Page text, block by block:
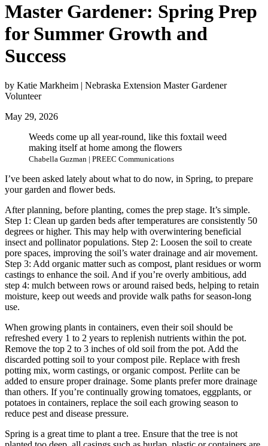
Master Gardener: Spring Prep
for Summer Growth and
Success
by Katie Markheim | Nebraska Extension Master Gardener
Volunteer
May 29, 2026
Weeds come up all year-round, like this foxtail weed
making itself at home among the flowers
Chabella Guzman | PREEC Communications
I’ve been asked lately about what to do now, in Spring, to prepare
your garden and flower beds.
After planning, before planting, comes the prep stage. It’s simple.
Step 1: Clean up garden beds after temperatures are consistently 50
degrees or higher. This may help with overwintering beneficial
insect and pollinator populations. Step 2: Loosen the soil to create
pore spaces, improving the soil’s water drainage and air movement.
Step 3: Add organic matter such as compost, plant residues or worm
castings to enhance the soil. And if you’re overly ambitious, add
step 4: mulch between rows or around raised beds, helping to retain
moisture, keep out weeds and provide walk paths for season-long
use.
When growing plants in containers, even their soil should be
refreshed every 1 to 2 years to replenish nutrients within the pot.
Remove the top 2 to 3 inches of old soil from the pot. Add the
discarded potting soil to your compost pile. Replace with fresh
potting mix, worm castings, or organic compost. Perlite can be
added to ensure proper drainage. Some plants prefer more drainage
than others. If you’re continually growing tomatoes, eggplants, or
potatoes in containers, replace the soil each growing season to
reduce pest and disease pressure.
Spring is a great time to plant a tree. Ensure that the tree is not